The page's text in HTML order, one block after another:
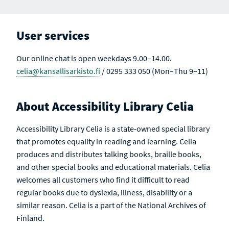
User services
Our online chat is open weekdays 9.00–14.00.
celia@kansallisarkisto.fi / 0295 333 050 (Mon–Thu 9–11)
About Accessibility Library Celia
Accessibility Library Celia is a state-owned special library
that promotes equality in reading and learning. Celia
produces and distributes talking books, braille books,
and other special books and educational materials. Celia
welcomes all customers who find it difficult to read
regular books due to dyslexia, illness, disability or a
similar reason. Celia is a part of the National Archives of
Finland.